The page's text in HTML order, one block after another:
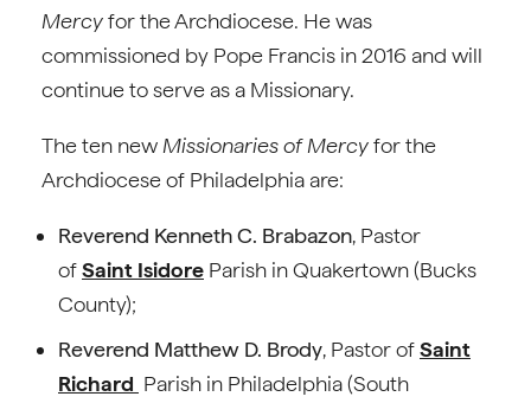
Mercyfor the Archdiocese. He was
commissioned by Pope Francis in 2016 and will
continue to serve as a Missionary.
The ten new Missionaries of Mercyfor the
Archdiocese of Philadelphia are:
Reverend Kenneth C. Brabazon, Pastor
ofSaint Isidore Parish in Quakertown (Bucks
County);
Reverend Matthew D. Brody, Pastor ofSaint
Richard Parish in Philadelphia (South